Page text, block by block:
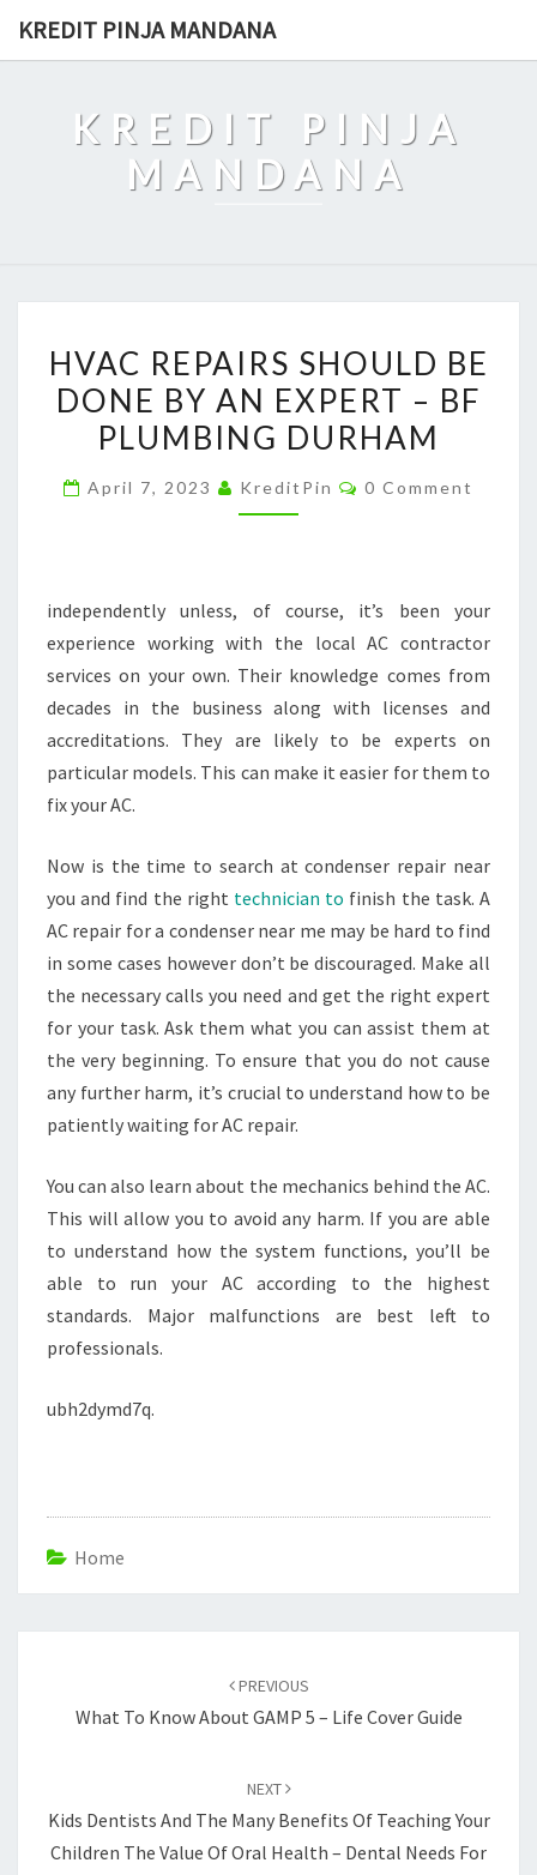
KREDIT PINJA MANDANA
KREDIT PINJA
MANDANA
REPAIRS
SHOULD
BE
BY
HVAC REPAIRS SHOULD BE
DONE BY AN EXPERT – BF
PLUMBING DURHAM
April 7, 2023 KreditPin Comments
0 Comment
independently unless, of course, it’s been your
experience working with the local AC contractor
services on your own. Their knowledge comes from
decades in the business along with licenses and
accreditations. They are likely to be experts on
particular models. This can make it easier for them to
fix your AC.
Now is the time to search at condenser repair near
you and find the right technician to finish the task. A
AC repair for a condenser near me may be hard to find
in some cases however don’t be discouraged. Make all
the necessary calls you need and get the right expert
for your task. Ask them what you can assist them at
the very beginning. To ensure that you do not cause
any further harm, it’s crucial to understand how to be
patiently waiting for AC repair.
You can also learn about the mechanics behind the AC.
This will allow you to avoid any harm. If you are able
to understand how the system functions, you’ll be
able to run your AC according to the highest
standards. Major malfunctions are best left to
professionals.
ubh2dymd7q.
Home
PREVIOUS
What To Know About GAMP 5 – Life Cover Guide
NEXT
Kids Dentists And The Many Benefits Of Teaching Your
Children The Value Of Oral Health – Dental Needs For